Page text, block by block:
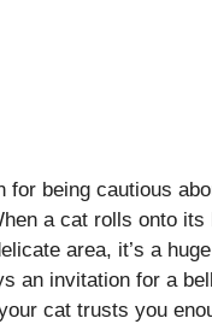
for being cautious
a cat rolls onto its
area, it’s a
an invitation for a
cat trusts you